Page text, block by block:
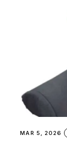
MAR 5, 2026